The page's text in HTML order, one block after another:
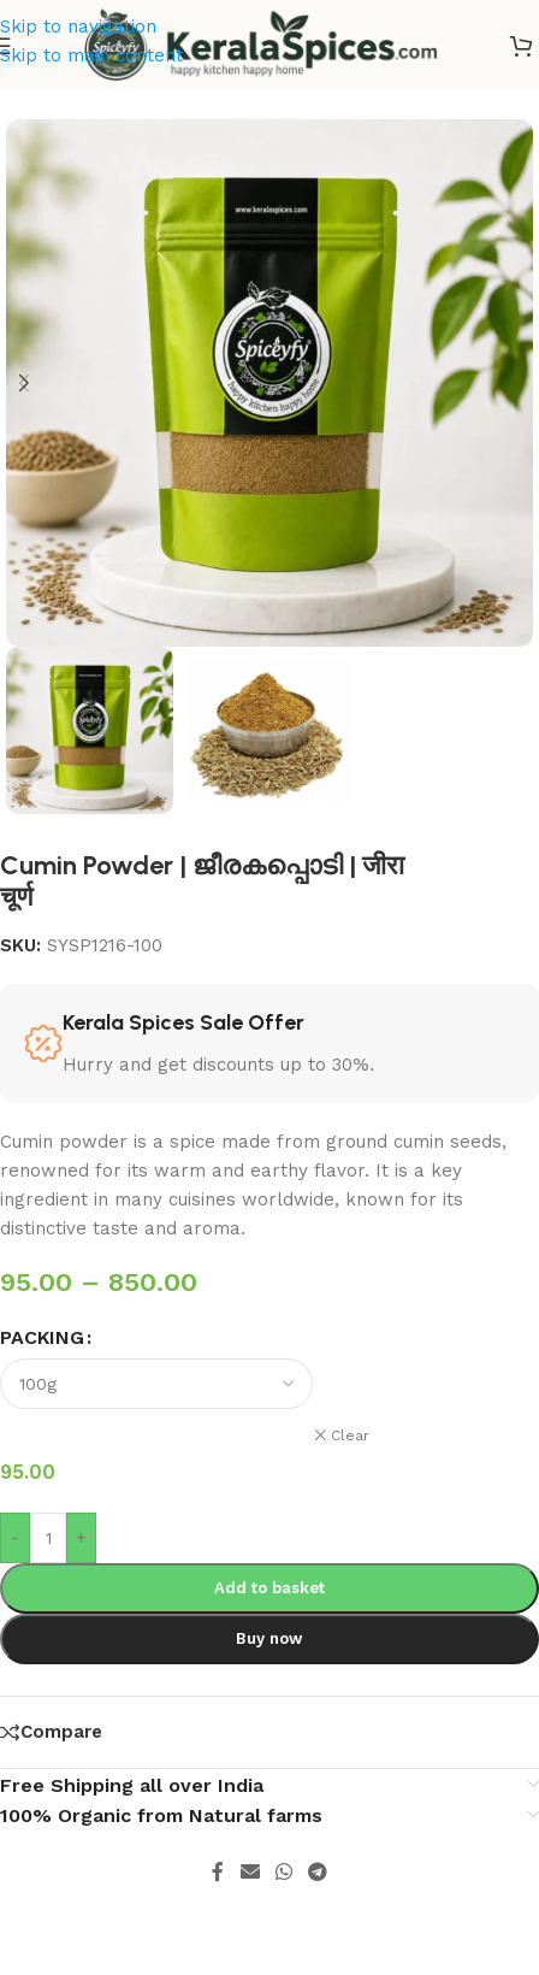
Skip to navigation
Skip to main content
Masala & Powders
Cumin Powder | ജീരകപ്പൊടി | जीरा
चूर्ण
SKU: SYSP1216-100
Kerala Spices Sale Offer
Hurry and get discounts up to 30%.
Cumin powder is a spice made from ground cumin seeds,
renowned for its warm and earthy flavor. It is a key
ingredient in many cuisines worldwide, known for its
distinctive taste and aroma.
95.00 – 850.00
PACKING
Clear
95.00
- +
Add to basket
Buy now
Compare
Free Shipping all over India
100% Organic from Natural farms